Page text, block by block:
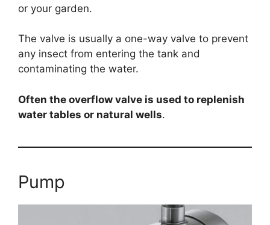
or your garden.
The valve is usually a one-way valve to prevent
any insect from entering the tank and
contaminating the water.
Often the overflow valve is used to replenish
water tables or natural wells.
Pump